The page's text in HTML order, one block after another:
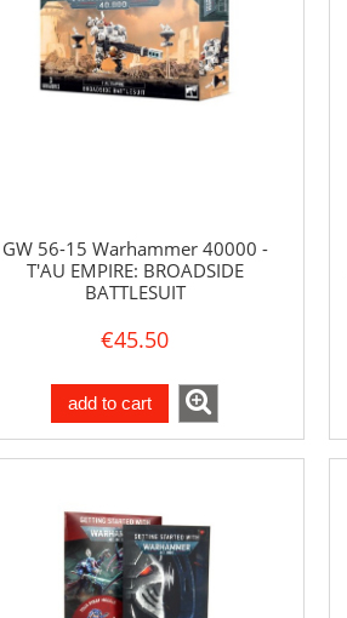
GW 56-15 Warhammer 40000 -
T'AU EMPIRE: BROADSIDE
BATTLESUIT
€45.50
add to cart